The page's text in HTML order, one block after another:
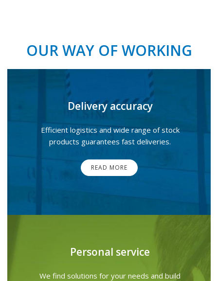
OUR WAY OF WORKING
Delivery accuracy
Efficient logistics and wide range of stock
products guarantees fast deliveries.
READ MORE
Personal service
We find solutions for your needs and build